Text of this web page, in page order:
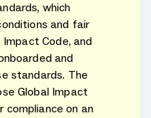
which
and fair
Code, and
and
standards. The
Global Impact
compliance on an